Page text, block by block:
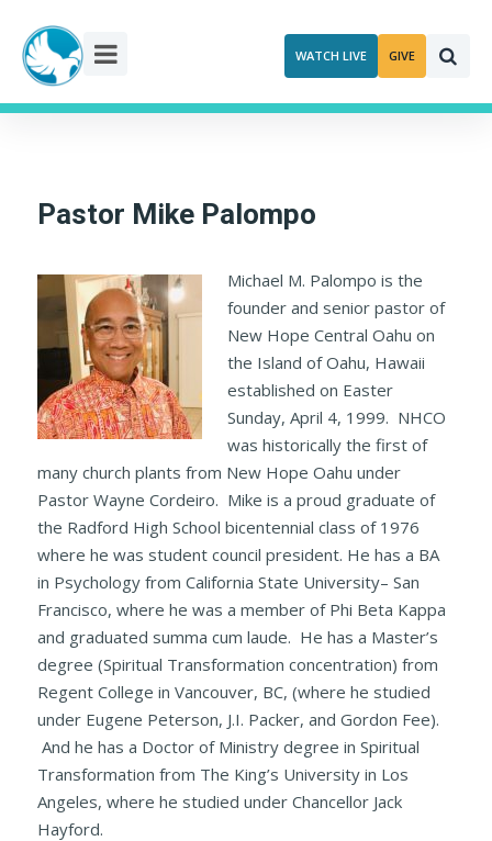
content
WATCH LIVE GIVE
Pastor Mike Palompo
Michael M. Palompo is the
founder and senior pastor of
New Hope Central Oahu on
the Island of Oahu, Hawaii
established on Easter
Sunday, April 4, 1999. NHCO
was historically the first of
many church plants from New Hope Oahu under
Pastor Wayne Cordeiro. Mike is a proud graduate of
the Radford High School bicentennial class of 1976
where he was student council president. He has a BA
in Psychology from California State University– San
Francisco, where he was a member of Phi Beta Kappa
and graduated summa cum laude. He has a Master’s
degree (Spiritual Transformation concentration) from
Regent College in Vancouver, BC, (where he studied
under Eugene Peterson, J.I. Packer, and Gordon Fee).
And he has a Doctor of Ministry degree in Spiritual
Transformation from The King’s University in Los
Angeles, where he studied under Chancellor Jack
Hayford.